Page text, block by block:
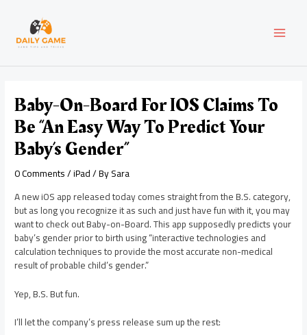
content
Baby-On-Board For IOS Claims To
Be “An Easy Way To Predict Your
Baby’s Gender”
0 Comments/iPad/ BySara
A new iOS app released today comes straight from the B.S. category,
but as long you recognize it as such and just have fun with it, you may
want to check out Baby-on-Board. This app supposedly predicts your
baby’s gender prior to birth using “interactive technologies and
calculation techniques to provide the most accurate non-medical
result of probable child’s gender.”
Yep, B.S. But fun.
I’ll let the company’s press release sum up the rest:
navigation